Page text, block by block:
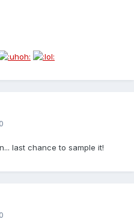
last chance to sample it!